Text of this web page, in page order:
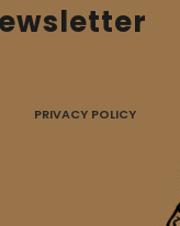
PRIVACY POLICY